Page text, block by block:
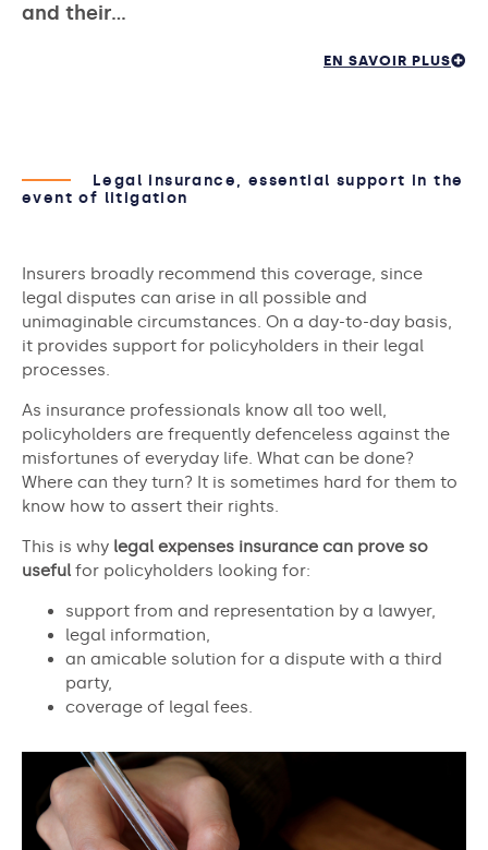
and their…
EN SAVOIR PLUS
Legal insurance, essential support in the
event of litigation
Insurers broadly recommend this coverage, since
legal disputes can arise in all possible and
unimaginable circumstances. On a day-to-day basis,
it provides support for policyholders in their legal
processes.
As insurance professionals know all too well,
policyholders are frequently defenceless against the
misfortunes of everyday life. What can be done?
Where can they turn? It is sometimes hard for them to
know how to assert their rights.
This is why legal expenses insurance can prove so
useful for policyholders looking for:
support from and representation by a lawyer,
legal information,
an amicable solution for a dispute with a third
party,
coverage of legal fees.